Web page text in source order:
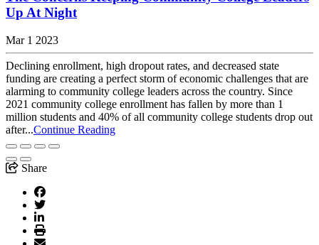
Up At Night
Mar 1 2023
Declining enrollment, high dropout rates, and decreased state
funding are creating a perfect storm of economic challenges that are
alarming to community college leaders across the country. Since
2021 community college enrollment has fallen by more than 1
million students and 40% of all community college students drop out
after...Continue Reading
Share